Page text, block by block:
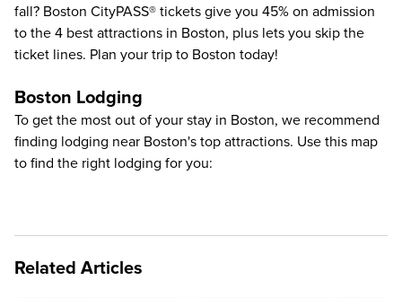
fall? Boston CityPASS® tickets give you 45% on admission
to the 4 best attractions in Boston, plus lets you skip the
ticket lines. Plan your trip to Boston today!
Boston Lodging
To get the most out of your stay in Boston, we recommend
finding lodging near Boston's top attractions. Use this map
to find the right lodging for you:
Related Articles